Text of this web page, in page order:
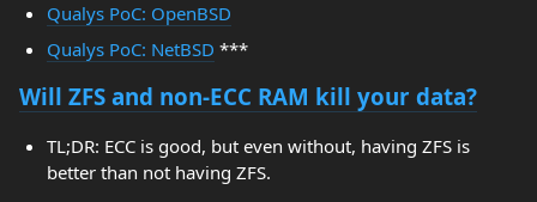
Qualys PoC: OpenBSD
Qualys PoC: NetBSD ***
Will ZFS and non-ECC RAM kill your data?
TL;DR: ECC is good, but even without, having ZFS is
better than not having ZFS.